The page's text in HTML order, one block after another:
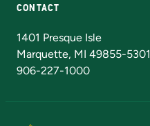
CONTACT
1401 Presque Isle
Marquette, MI 49855-5301
906-227-1000